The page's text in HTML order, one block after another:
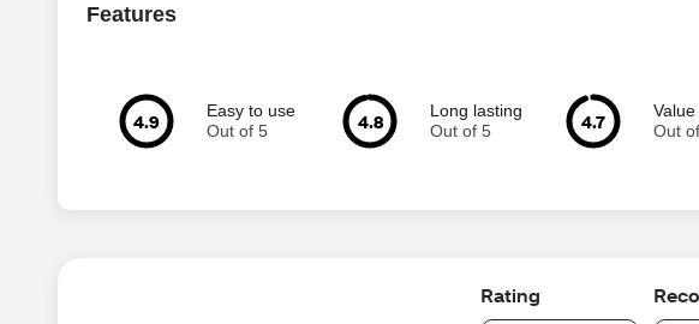
Features
4.9
Easy to use
Out of 5
4.8
Long lasting
Out of 5
4.7
Value
Out
Rating